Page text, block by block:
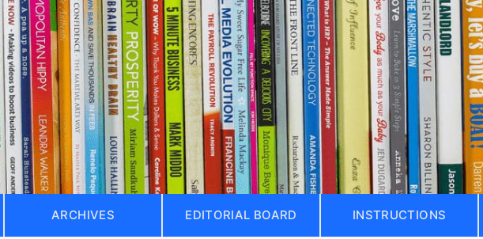
ARCHIVES EDITORIAL BOARD INSTRUCTIONS